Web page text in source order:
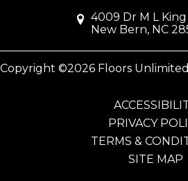
4009 Dr M L
New Bern, NC
Copyright ©2026 Floors
PRIVACY
TERMS &
SITE MAP